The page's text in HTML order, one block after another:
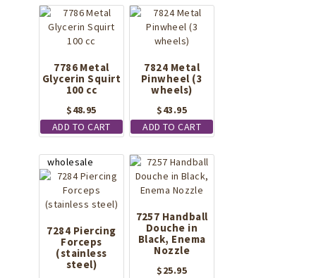
7786 Metal
Glycerin Squirt
100 cc
$48.95
ADD TO CART
7824 Metal
Pinwheel (3
wheels)
$43.95
ADD TO CART
7284 Piercing
Forceps
(stainless
steel)
7257 Handball
Douche in
Black, Enema
Nozzle
$25.95